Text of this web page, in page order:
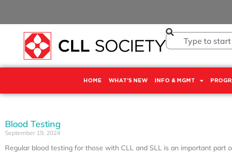
HOME WHAT’S NEW INFO & MGMT
Blood Testing
September 19, 2024
Regular blood testing for those with CLL and SLL is an important part